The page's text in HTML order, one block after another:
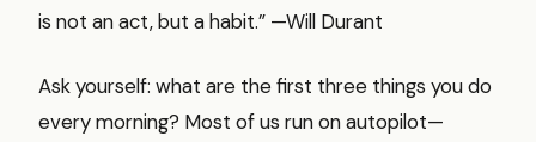
is not an act, but a habit.” —Will Durant
Ask yourself: what are the first three things you do
every morning? Most of us run on autopilot—